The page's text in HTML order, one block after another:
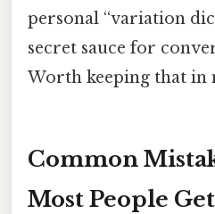
personal “variation
secret sauce for
Worth keeping that in
Common
Most People